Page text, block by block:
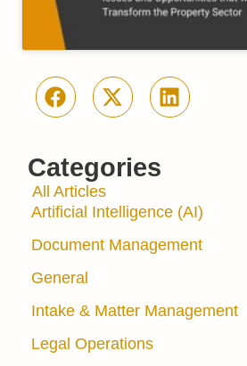
Categories
All Articles
Artificial Intelligence (AI)
Document Management
General
Intake & Matter Management
Legal Operations